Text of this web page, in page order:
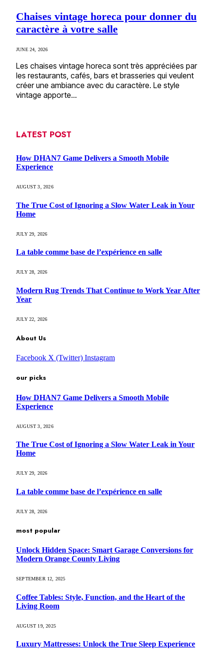
Chaises vintage horeca pour donner du
caractère à votre salle
JUNE 24, 2026
Les chaises vintage horeca sont très appréciées par
les restaurants, cafés, bars et brasseries qui veulent
créer une ambiance avec du caractère. Le style
vintage apporte…
LATEST POST
How DHAN7 Game Delivers a Smooth Mobile
Experience
AUGUST 3, 2026
The True Cost of Ignoring a Slow Water Leak in Your
Home
JULY 29, 2026
La table comme base de l’expérience en salle
JULY 28, 2026
Modern Rug Trends That Continue to Work Year After
Year
JULY 22, 2026
About Us
Facebook X (Twitter) Instagram
our picks
How DHAN7 Game Delivers a Smooth Mobile
Experience
AUGUST 3, 2026
The True Cost of Ignoring a Slow Water Leak in Your
Home
JULY 29, 2026
La table comme base de l’expérience en salle
JULY 28, 2026
most popular
Unlock Hidden Space: Smart Garage Conversions for
Modern Orange County Living
SEPTEMBER 12, 2025
Coffee Tables: Style, Function, and the Heart of the
Living Room
AUGUST 19, 2025
Luxury Mattresses: Unlock the True Sleep Experience